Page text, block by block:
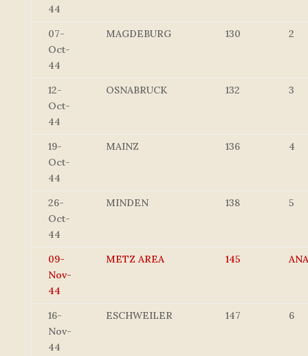
44
07-
Oct-
44
MAGDEBURG 130 2
12-
Oct-
44
OSNABRUCK 132 3
19-
Oct-
44
MAINZ 136 4
26-
Oct-
44
MINDEN 138 5
09-
Nov-
44
METZ AREA 145 ANA
16-
Nov-
44
ESCHWEILER 147 6